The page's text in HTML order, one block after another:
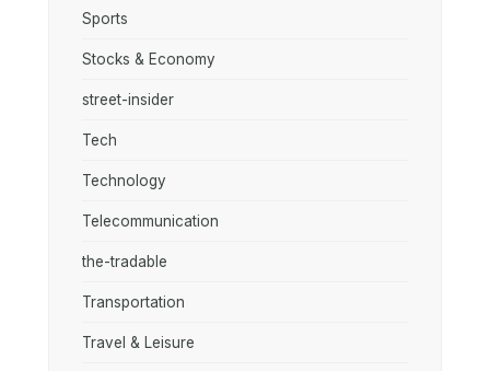
Sports
Stocks & Economy
street-insider
Tech
Technology
Telecommunication
the-tradable
Transportation
Travel & Leisure